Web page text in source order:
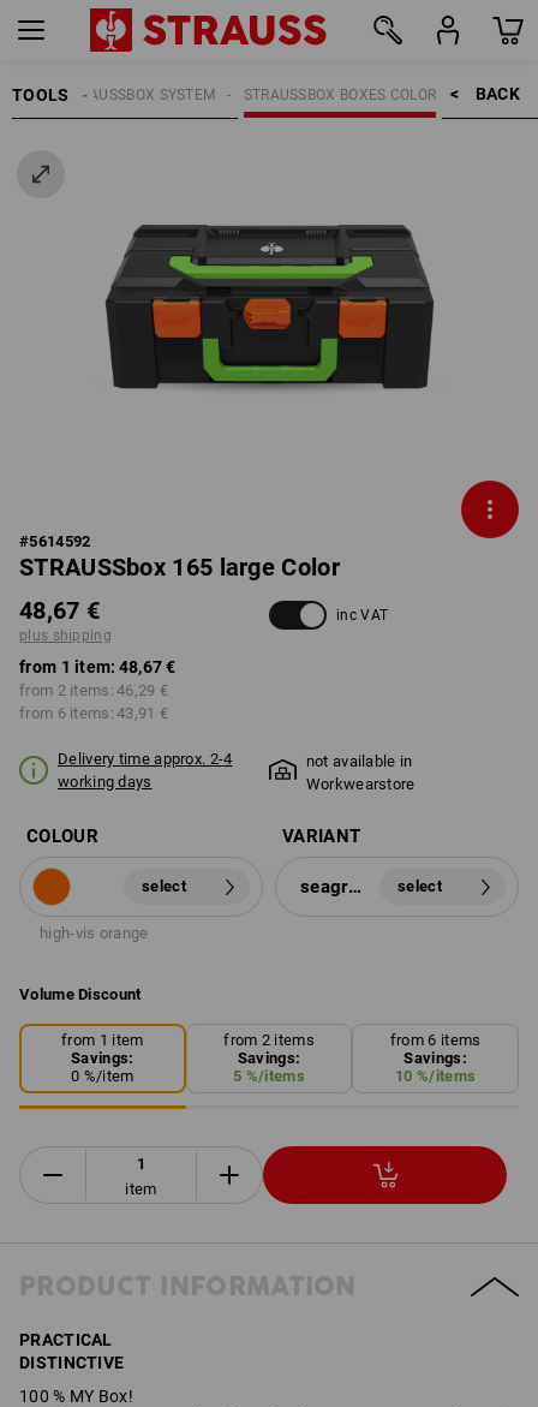
TOOLS BACK    >
STRAUSSBOX BOXES COLOR
STRAUSSBOX SYSTEM
#5614592
STRAUSSbox 165 large Color
48,67 €
plus shipping
inc VAT
from 1 item: 48,67 €
from 2 items: 46,29 €
from 6 items: 43,91 €
Delivery time approx. 2-4
working days
not available in
Workwearstore
COLOUR
select
high-vis orange
VARIANT
seagreen select
Volume Discount
from 1 item
Savings:
0 %/item
from 2 items
Savings:
5 %/items
from 6 items
Savings:
10 %/items
item
PRODUCT INFORMATION
PRACTICAL
DISTINCTIVE
100 % MY Box!